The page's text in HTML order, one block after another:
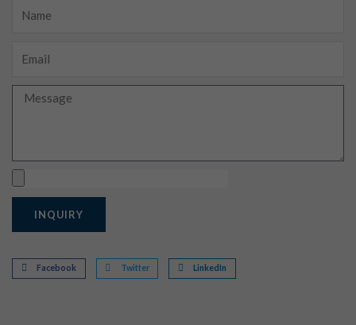
Message
INQUIRY
Facebook Twitter LinkedIn